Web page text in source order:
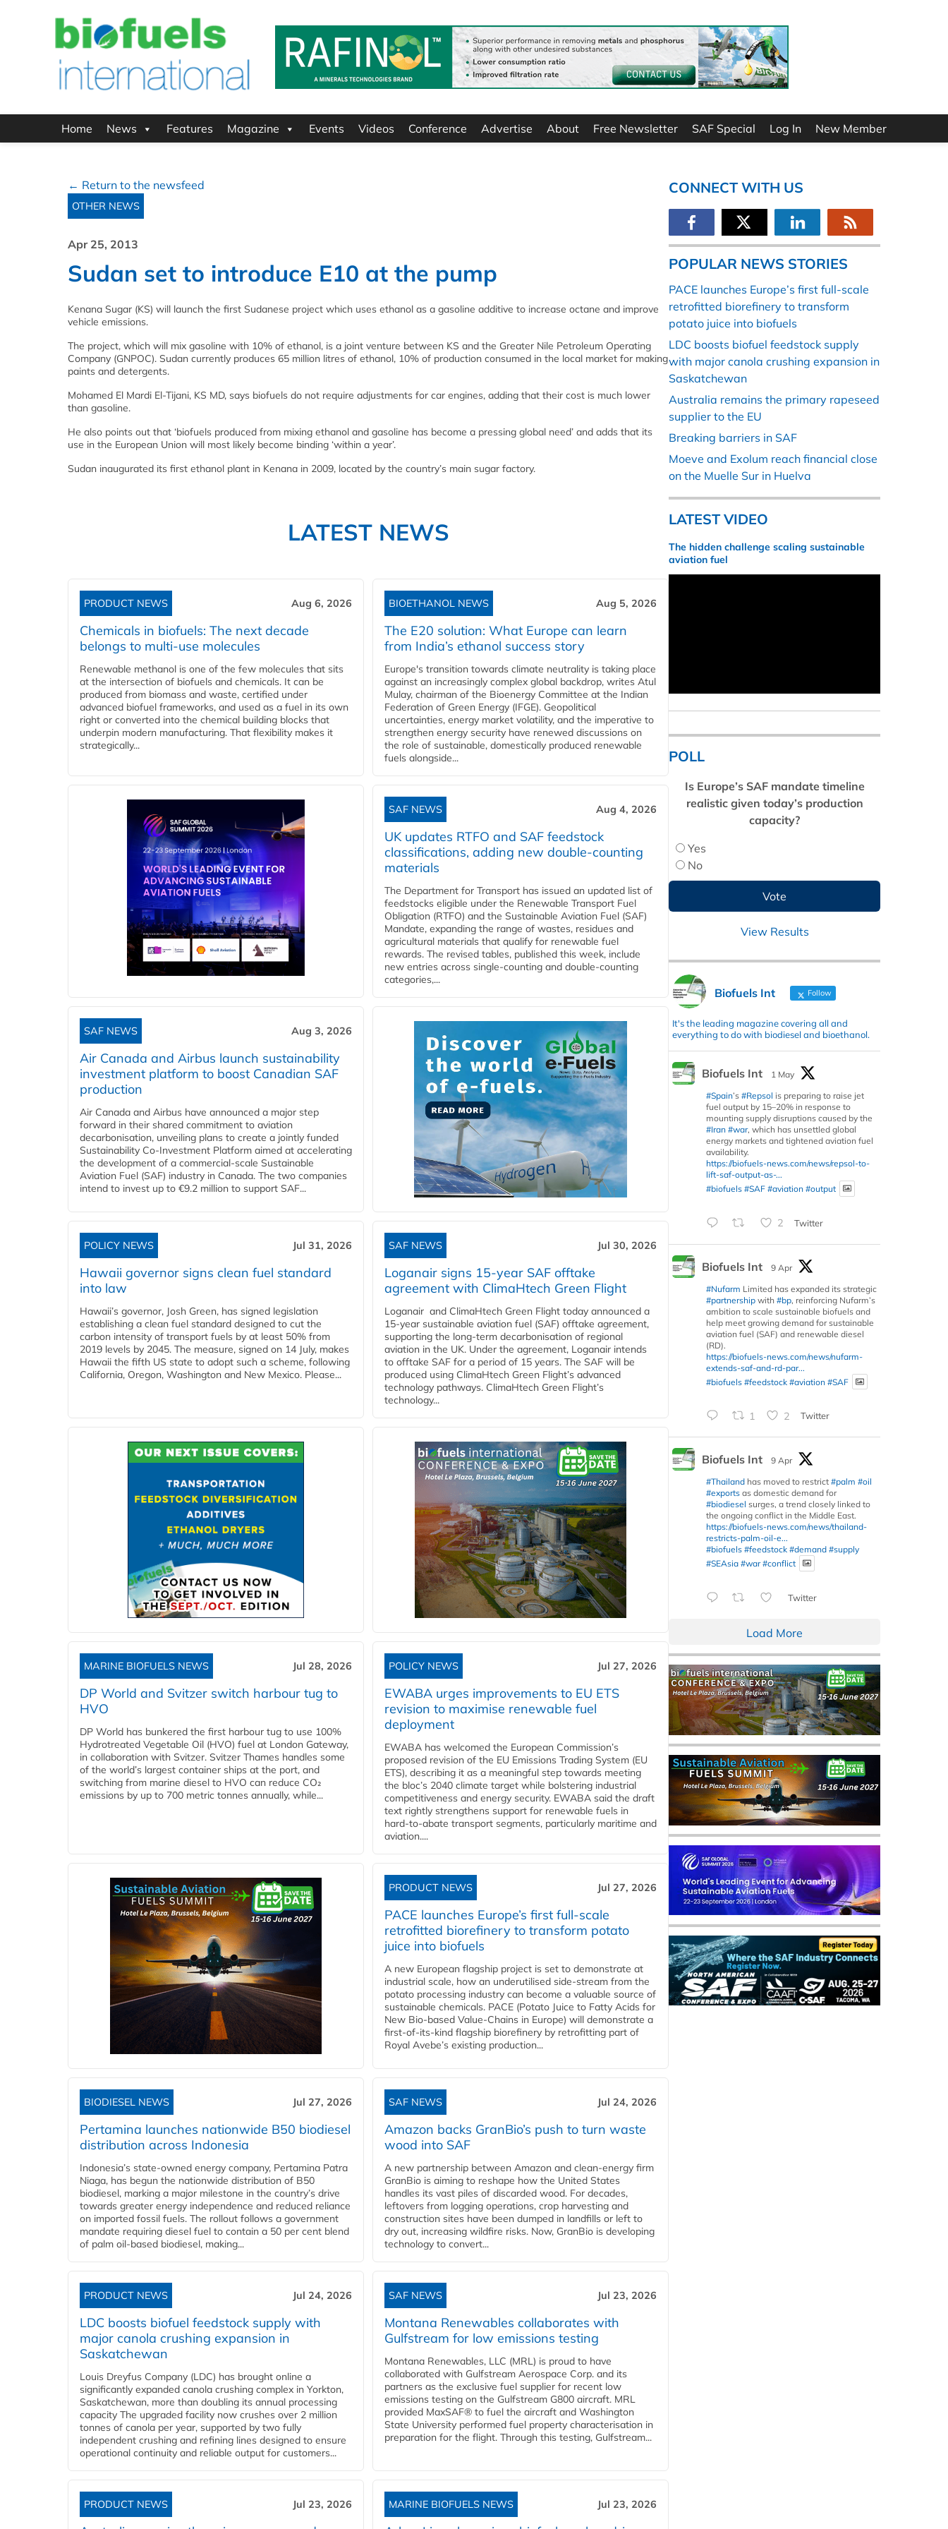
Home News Features Magazine Events Videos Conference Advertise About Free Newsletter SAF Special Log In New Member
← Return to the newsfeed
OTHER NEWS
Apr 25, 2013
Sudan set to introduce E10 at the pump
Kenana Sugar (KS) will launch the first Sudanese project which uses ethanol as a gasoline additive to increase octane and improve
vehicle emissions.
The project, which will mix gasoline with 10% of ethanol, is a joint venture between KS and the Greater Nile Petroleum Operating
Company (GNPOC). Sudan currently produces 65 million litres of ethanol, 10% of production consumed in the local market for making
paints and detergents.
Mohamed El Mardi El-Tijani, KS MD, says biofuels do not require adjustments for car engines, adding that their cost is much lower
than gasoline.
He also points out that ‘biofuels produced from mixing ethanol and gasoline has become a pressing global need’ and adds that its
use in the European Union will most likely become binding ‘within a year’.
Sudan inaugurated its first ethanol plant in Kenana in 2009, located by the country’s main sugar factory.
LATEST NEWS
PRODUCT NEWS Aug 6, 2026
Chemicals in biofuels: The next decade
belongs to multi-use molecules
Renewable methanol is one of the few molecules that sits
at the intersection of biofuels and chemicals. It can be
produced from biomass and waste, certified under
advanced biofuel frameworks, and used as a fuel in its own
right or converted into the chemical building blocks that
underpin modern manufacturing. That flexibility makes it
strategically...
BIOETHANOL NEWS Aug 5, 2026
The E20 solution: What Europe can learn
from India’s ethanol success story
Europe's transition towards climate neutrality is taking place
against an increasingly complex global backdrop, writes Atul
Mulay, chairman of the Bioenergy Committee at the Indian
Federation of Green Energy (IFGE). Geopolitical
uncertainties, energy market volatility, and the imperative to
strengthen energy security have renewed discussions on
the role of sustainable, domestically produced renewable
fuels alongside...
SAF NEWS Aug 4, 2026
UK updates RTFO and SAF feedstock
classifications, adding new double‑counting
materials
The Department for Transport has issued an updated list of
feedstocks eligible under the Renewable Transport Fuel
Obligation (RTFO) and the Sustainable Aviation Fuel (SAF)
Mandate, expanding the range of wastes, residues and
agricultural materials that qualify for renewable fuel
rewards. The revised tables, published this week, include
new entries across single‑counting and double‑counting
categories,...
SAF NEWS Aug 3, 2026
Air Canada and Airbus launch sustainability
investment platform to boost Canadian SAF
production
Air Canada and Airbus have announced a major step
forward in their shared commitment to aviation
decarbonisation, unveiling plans to create a jointly funded
Sustainability Co‑Investment Platform aimed at accelerating
the development of a commercial‑scale Sustainable
Aviation Fuel (SAF) industry in Canada. The two companies
intend to invest up to €9.2 million to support SAF...
POLICY NEWS Jul 31, 2026
Hawaii governor signs clean fuel standard
into law
Hawaii’s governor, Josh Green, has signed legislation
establishing a clean fuel standard designed to cut the
carbon intensity of transport fuels by at least 50% from
2019 levels by 2045. The measure, signed on 14 July, makes
Hawaii the fifth US state to adopt such a scheme, following
California, Oregon, Washington and New Mexico. Please...
SAF NEWS Jul 30, 2026
Loganair signs 15-year SAF offtake
agreement with ClimaHtech Green Flight
Loganair and ClimaHtech Green Flight today announced a
15-year sustainable aviation fuel (SAF) offtake agreement,
supporting the long-term decarbonisation of regional
aviation in the UK. Under the agreement, Loganair intends
to offtake SAF for a period of 15 years. The SAF will be
produced using ClimaHtech Green Flight’s advanced
technology pathways. ClimaHtech Green Flight’s
technology...
MARINE BIOFUELS NEWS Jul 28, 2026
DP World and Svitzer switch harbour tug to
HVO
DP World has bunkered the first harbour tug to use 100%
Hydrotreated Vegetable Oil (HVO) fuel at London Gateway,
in collaboration with Svitzer. Svitzer Thames handles some
of the world’s largest container ships at the port, and
switching from marine diesel to HVO can reduce CO₂
emissions by up to 700 metric tonnes annually, while...
POLICY NEWS Jul 27, 2026
EWABA urges improvements to EU ETS
revision to maximise renewable fuel
deployment
EWABA has welcomed the European Commission’s
proposed revision of the EU Emissions Trading System (EU
ETS), describing it as a meaningful step towards meeting
the bloc’s 2040 climate target while bolstering industrial
competitiveness and energy security. EWABA said the draft
text rightly strengthens support for renewable fuels in
hard‑to‑abate transport segments, particularly maritime and
aviation....
PRODUCT NEWS Jul 27, 2026
PACE launches Europe’s first full-scale
retrofitted biorefinery to transform potato
juice into biofuels
A new European flagship project is set to demonstrate at
industrial scale, how an underutilised side-stream from the
potato processing industry can become a valuable source of
sustainable chemicals. PACE (Potato Juice to Fatty Acids for
New Bio-based Value-Chains in Europe) will demonstrate a
first-of-its-kind flagship biorefinery by retrofitting part of
Royal Avebe’s existing production...
BIODIESEL NEWS Jul 27, 2026
Pertamina launches nationwide B50 biodiesel
distribution across Indonesia
Indonesia’s state-owned energy company, Pertamina Patra
Niaga, has begun the nationwide distribution of B50
biodiesel, marking a major milestone in the country’s drive
towards greater energy independence and reduced reliance
on imported fossil fuels. The rollout follows a government
mandate requiring diesel fuel to contain a 50 per cent blend
of palm oil-based biodiesel, making...
SAF NEWS Jul 24, 2026
Amazon backs GranBio’s push to turn waste
wood into SAF
A new partnership between Amazon and clean‑energy firm
GranBio is aiming to reshape how the United States
handles its vast piles of discarded wood. For decades,
leftovers from logging operations, crop harvesting and
construction sites have been dumped in landfills or left to
dry out, increasing wildfire risks. Now, GranBio is developing
technology to convert...
PRODUCT NEWS Jul 24, 2026
LDC boosts biofuel feedstock supply with
major canola crushing expansion in
Saskatchewan
Louis Dreyfus Company (LDC) has brought online a
significantly expanded canola crushing complex in Yorkton,
Saskatchewan, more than doubling its annual processing
capacity The upgraded facility now crushes over 2 million
tonnes of canola per year, supported by two fully
independent crushing and refining lines designed to ensure
operational continuity and reliable output for customers...
SAF NEWS Jul 23, 2026
Montana Renewables collaborates with
Gulfstream for low emissions testing
Montana Renewables, LLC (MRL) is proud to have
collaborated with Gulfstream Aerospace Corp. and its
partners as the exclusive fuel supplier for recent low
emissions testing on the Gulfstream G800 aircraft. MRL
provided MaxSAF® to fuel the aircraft and Washington
State University performed fuel property characterisation in
preparation for the flight. Through this testing, Gulfstream...
PRODUCT NEWS Jul 23, 2026 MARINE BIOFUELS NEWS Jul 23, 2026
CONNECT WITH US
POPULAR NEWS STORIES
PACE launches Europe’s first full-scale
retrofitted biorefinery to transform
potato juice into biofuels
LDC boosts biofuel feedstock supply
with major canola crushing expansion in
Saskatchewan
Australia remains the primary rapeseed
supplier to the EU
Breaking barriers in SAF
Moeve and Exolum reach financial close
on the Muelle Sur in Huelva
LATEST VIDEO
The hidden challenge scaling sustainable
aviation fuel
POLL
Is Europe’s SAF mandate timeline
realistic given today’s production
capacity?
Yes
No
View Results
Biofuels Int Follow
It's the leading magazine covering all and
everything to do with biodiesel and bioethanol.
Biofuels Int
1 May
#Spain’s #Repsol is preparing to raise jet
fuel output by 15–20% in response to
mounting supply disruptions caused by the
#Iran #war, which has unsettled global
energy markets and tightened aviation fuel
availability.
https://biofuels-news.com/news/repsol-to-
lift-saf-output-as-...
#biofuels #SAF #aviation #output
2 Twitter
Biofuels Int
9 Apr
#Nufarm Limited has expanded its strategic
#partnership with #bp, reinforcing Nufarm’s
ambition to scale sustainable biofuels and
help meet growing demand for sustainable
aviation fuel (SAF) and renewable diesel
(RD).
https://biofuels-news.com/news/nufarm-
extends-saf-and-rd-par...
#biofuels #feedstock #aviation #SAF
1 2 Twitter
Biofuels Int
9 Apr
#Thailand has moved to restrict #palm #oil
#exports as domestic demand for
#biodiesel surges, a trend closely linked to
the ongoing conflict in the Middle East.
https://biofuels-news.com/news/thailand-
restricts-palm-oil-e...
#biofuels #feedstock #demand #supply
#SEAsia #war #conflict
Twitter
Load More